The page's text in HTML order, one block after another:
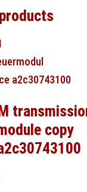
copy